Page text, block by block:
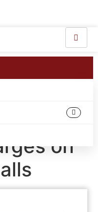
end
on